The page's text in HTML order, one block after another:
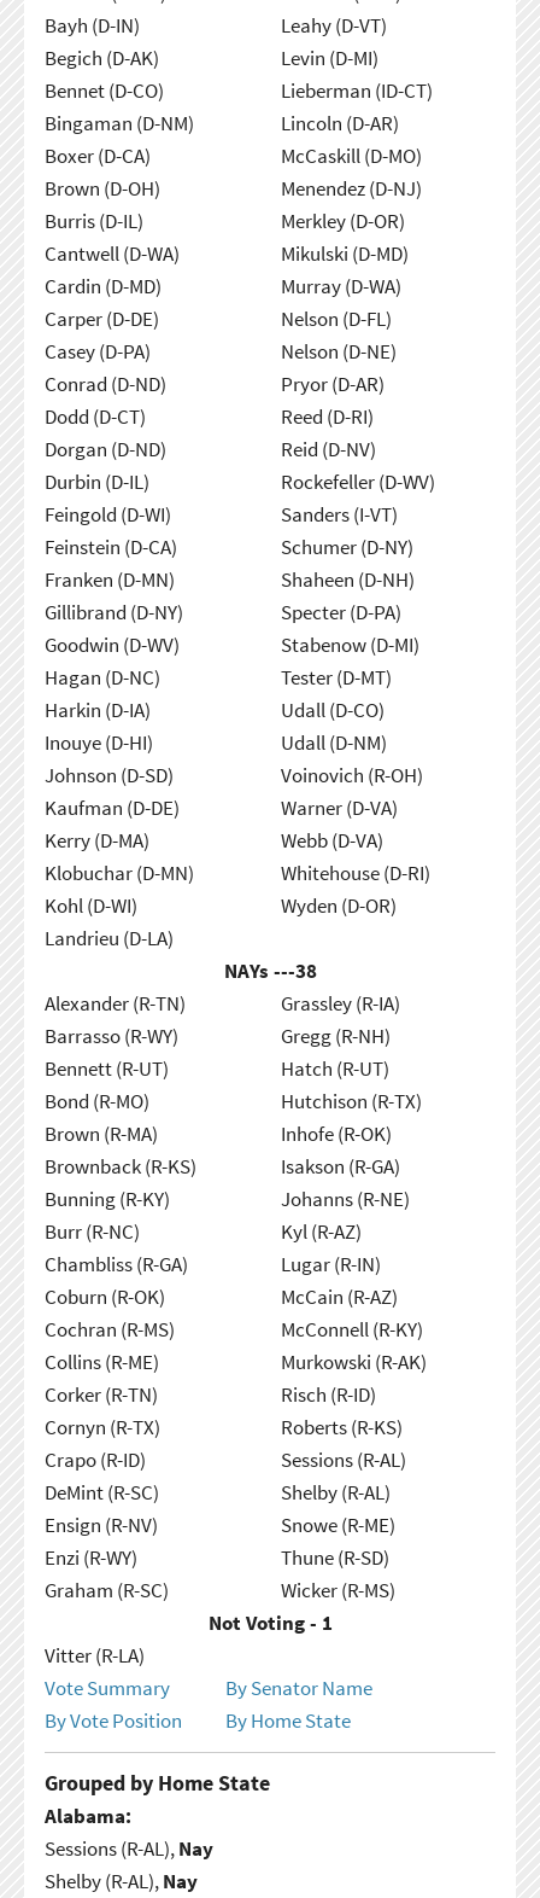
Bayh (D-IN)
Begich (D-AK)
Bennet (D-CO)
Bingaman (D-NM)
Boxer (D-CA)
Brown (D-OH)
Burris (D-IL)
Cantwell (D-WA)
Cardin (D-MD)
Carper (D-DE)
Casey (D-PA)
Conrad (D-ND)
Dodd (D-CT)
Dorgan (D-ND)
Durbin (D-IL)
Feingold (D-WI)
Feinstein (D-CA)
Franken (D-MN)
Gillibrand (D-NY)
Goodwin (D-WV)
Hagan (D-NC)
Harkin (D-IA)
Inouye (D-HI)
Johnson (D-SD)
Kaufman (D-DE)
Kerry (D-MA)
Klobuchar (D-MN)
Kohl (D-WI)
Landrieu (D-LA)
Leahy (D-VT)
Levin (D-MI)
Lieberman (ID-CT)
Lincoln (D-AR)
McCaskill (D-MO)
Menendez (D-NJ)
Merkley (D-OR)
Mikulski (D-MD)
Murray (D-WA)
Nelson (D-FL)
Nelson (D-NE)
Pryor (D-AR)
Reed (D-RI)
Reid (D-NV)
Rockefeller (D-WV)
Sanders (I-VT)
Schumer (D-NY)
Shaheen (D-NH)
Specter (D-PA)
Stabenow (D-MI)
Tester (D-MT)
Udall (D-CO)
Udall (D-NM)
Voinovich (R-OH)
Warner (D-VA)
Webb (D-VA)
Whitehouse (D-RI)
Wyden (D-OR)
NAYs ---38
Alexander (R-TN)
Barrasso (R-WY)
Bennett (R-UT)
Bond (R-MO)
Brown (R-MA)
Brownback (R-KS)
Bunning (R-KY)
Burr (R-NC)
Chambliss (R-GA)
Coburn (R-OK)
Cochran (R-MS)
Collins (R-ME)
Corker (R-TN)
Cornyn (R-TX)
Crapo (R-ID)
DeMint (R-SC)
Ensign (R-NV)
Enzi (R-WY)
Graham (R-SC)
Grassley (R-IA)
Gregg (R-NH)
Hatch (R-UT)
Hutchison (R-TX)
Inhofe (R-OK)
Isakson (R-GA)
Johanns (R-NE)
Kyl (R-AZ)
Lugar (R-IN)
McCain (R-AZ)
McConnell (R-KY)
Murkowski (R-AK)
Risch (R-ID)
Roberts (R-KS)
Sessions (R-AL)
Shelby (R-AL)
Snowe (R-ME)
Thune (R-SD)
Wicker (R-MS)
Not Voting - 1
Vitter (R-LA)
Vote Summary
By Senator Name
By Vote Position
By Home State
Grouped by Home State
Alabama:
Sessions (R-AL),Nay
Shelby (R-AL),Nay